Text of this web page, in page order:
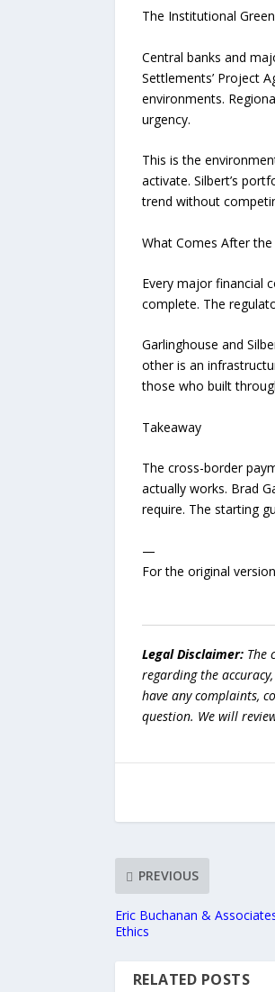
The Institutional
Central banks and
Settlements’ Project
environments.
urgency.
This is the
activate. Silbert’s
trend without
What Comes After the
Every major financial
complete. The
Garlinghouse and
other is an
those who built
Takeaway
The cross-border
actually works. Brad
require. The starting
—
For the original
Legal Disclaimer:The
regarding the
have any complaints,
question. We will
PREVIOUS
Eric Buchanan &
Ethics
RELATED POSTS